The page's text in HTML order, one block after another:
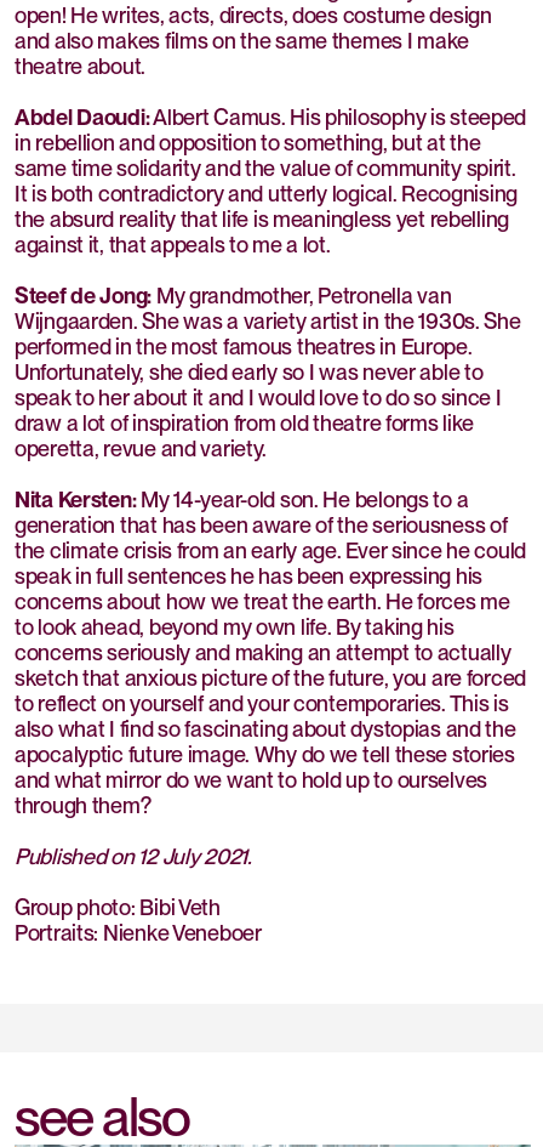
open! He writes, acts, directs, does costume design
and also makes films on the same themes I make
theatre about.
Abdel Daoudi:Albert Camus. His philosophy is steeped
in rebellion and opposition to something, but at the
same time solidarity and the value of community spirit.
It is both contradictory and utterly logical. Recognising
the absurd reality that life is meaningless yet rebelling
against it, that appeals to me a lot.
Steef de Jong: My grandmother, Petronella van
Wijngaarden. She was a variety artist in the 1930s. She
performed in the most famous theatres in Europe.
Unfortunately, she died early so I was never able to
speak to her about it and I would love to do so since I
draw a lot of inspiration from old theatre forms like
operetta, revue and variety.
Nita Kersten:My 14-year-old son. He belongs to a
generation that has been aware of the seriousness of
the climate crisis from an early age. Ever since he could
speak in full sentences he has been expressing his
concerns about how we treat the earth. He forces me
to look ahead, beyond my own life. By taking his
concerns seriously and making an attempt to actually
sketch that anxious picture of the future, you are forced
to reflect on yourself and your contemporaries. This is
also what I find so fascinating about dystopias and the
apocalyptic future image. Why do we tell these stories
and what mirror do we want to hold up to ourselves
through them?
Published on 12 July 2021.
Group photo: Bibi Veth
Portraits: Nienke Veneboer
see also